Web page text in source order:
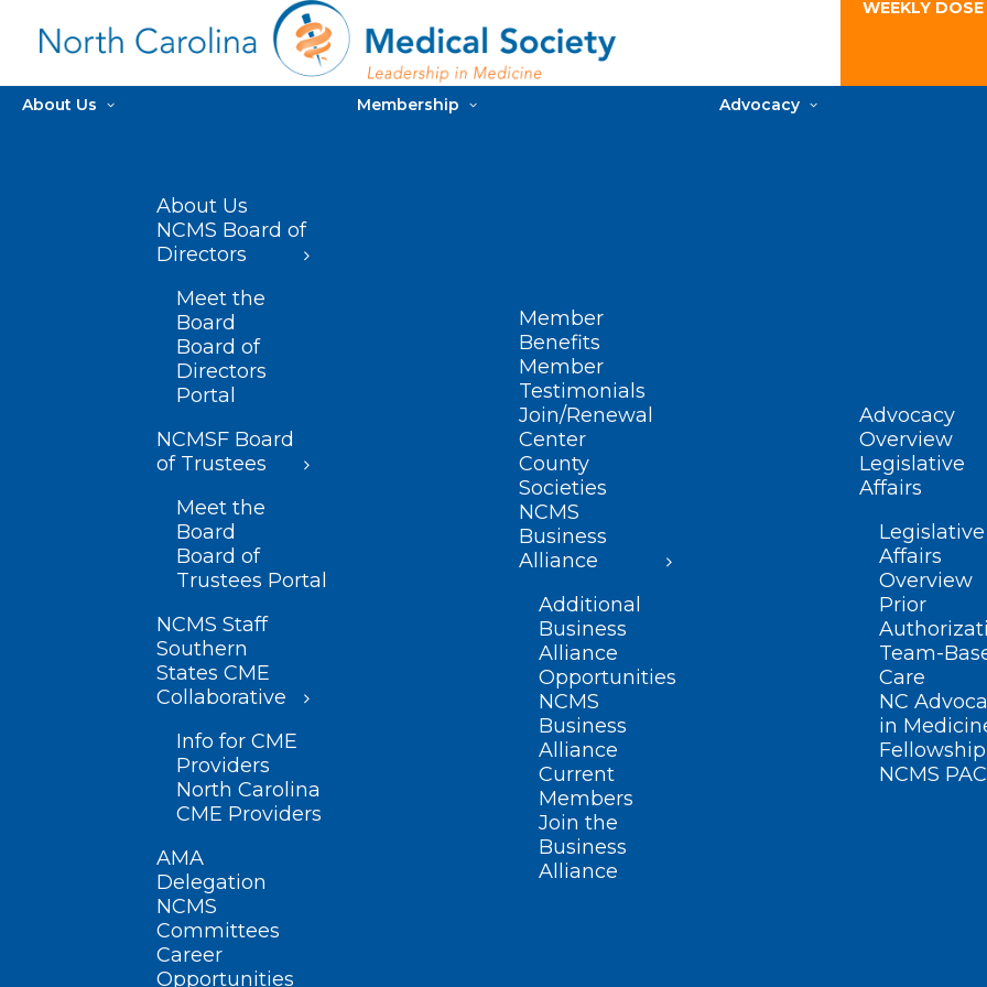
WEEKLY
About Us
About Us
NCMS Board of
Directors
Meet the
Board
Board of
Directors
Portal
NCMSF Board
of Trustees
Meet the
Board
Board of
Trustees Portal
NCMS Staff
Southern
States CME
Collaborative
Info for CME
Providers
North Carolina
CME Providers
AMA
Delegation
NCMS
Committees
Career
Opportunities
Membership
Member
Benefits
Member
Testimonials
Join/Renewal
Center
County
Societies
NCMS
Business
Alliance
Additional
Business
Alliance
Opportunities
NCMS
Business
Alliance
Current
Members
Join the
Business
Alliance
Advocacy
Advocacy
Overview
Legislative
Affairs
Legislative
Affairs
Overview
Prior
Team-
Care
NC
in
Fellowship
NCMS PAC